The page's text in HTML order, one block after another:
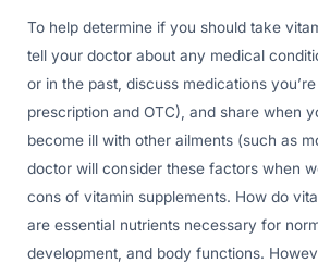
To help determine if you should take
tell your doctor about any medical
or in the past, discuss medications
prescription and OTC), and share when
become ill with other ailments (such as
doctor will consider these factors when
cons of vitamin supplements. How do
are essential nutrients necessary for
development, and body functions.